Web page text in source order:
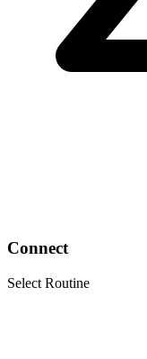
Connect
Select Routine